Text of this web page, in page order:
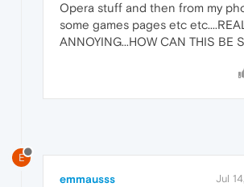
Opera stuff and then from my
some games pages etc
ANNOYING...HOW CAN THIS BE
E
emmausss Jul